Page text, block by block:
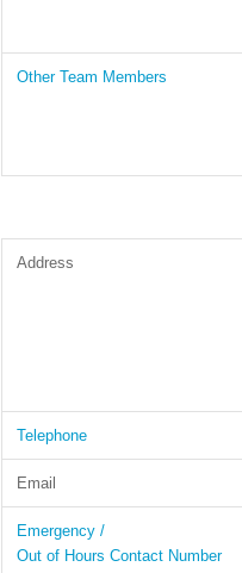
Other Team Members
Address
Telephone
Email
Emergency /
Out of Hours Contact Number